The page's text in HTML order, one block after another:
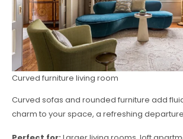
Curved furniture living room
Curved sofas and rounded furniture add
charm to your space, a refreshing